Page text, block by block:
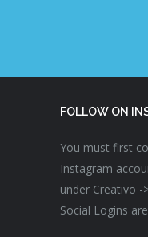
FOLLOW ON
You must first
Instagram
under Creativo
Social Logins